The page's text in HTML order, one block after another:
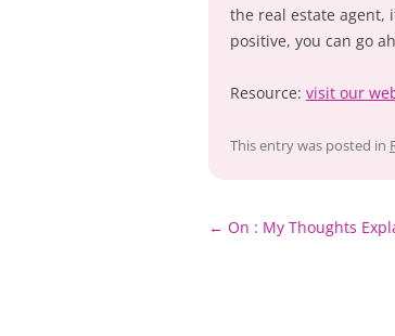
the real estate agent,
positive, you can go
Resource: visit our
This entry was posted in
Post
← On : My Thoughts